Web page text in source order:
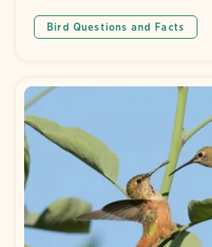
Bird Questions and Facts